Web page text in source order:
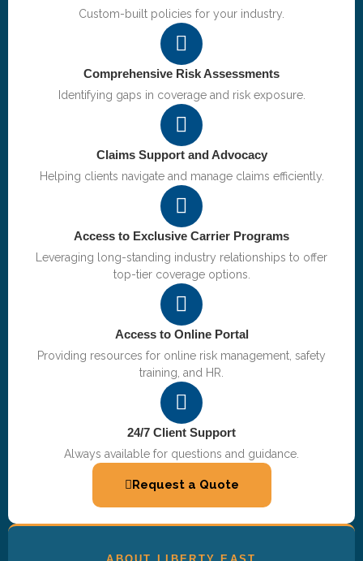
Custom-built policies for your industry.
Comprehensive Risk Assessments
Identifying gaps in coverage and risk exposure.
Claims Support and Advocacy
Helping clients navigate and manage claims efficiently.
Access to Exclusive Carrier Programs
Leveraging long-standing industry relationships to offer
top-tier coverage options.
Access to Online Portal
Providing resources for online risk management, safety
training, and HR.
24/7 Client Support
Always available for questions and guidance.
Request a Quote